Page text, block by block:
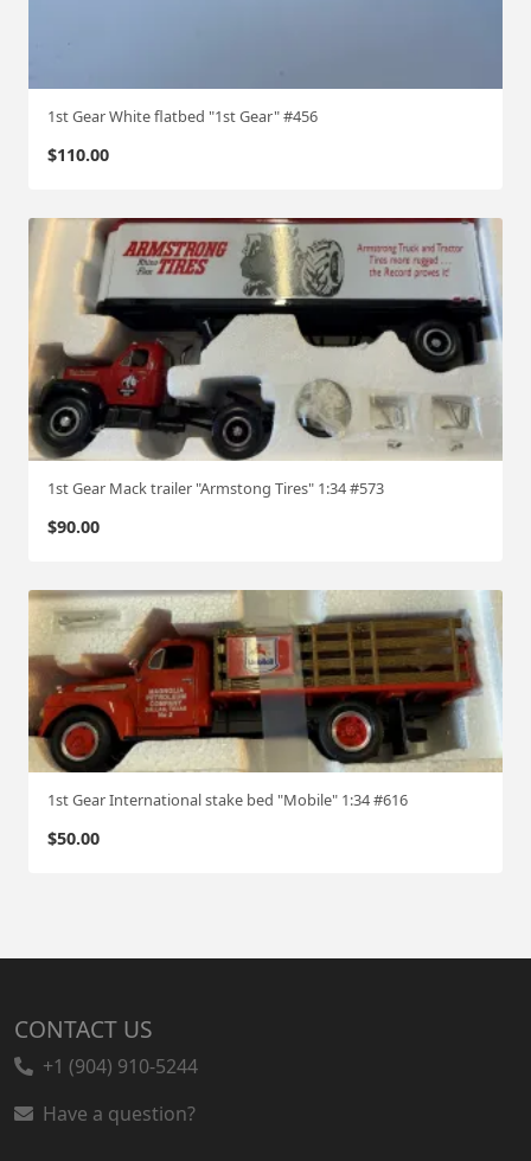
1st Gear White flatbed "1st Gear" #456
$110.00
1st Gear Mack trailer "Armstong Tires" 1:34 #573
$90.00
1st Gear International stake bed "Mobile" 1:34 #616
$50.00
CONTACT US
+1 (904) 910-5244
Have a question?